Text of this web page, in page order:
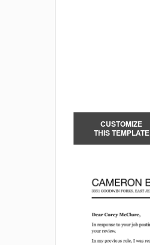
CUSTOMIZE
THIS TEMPLATE